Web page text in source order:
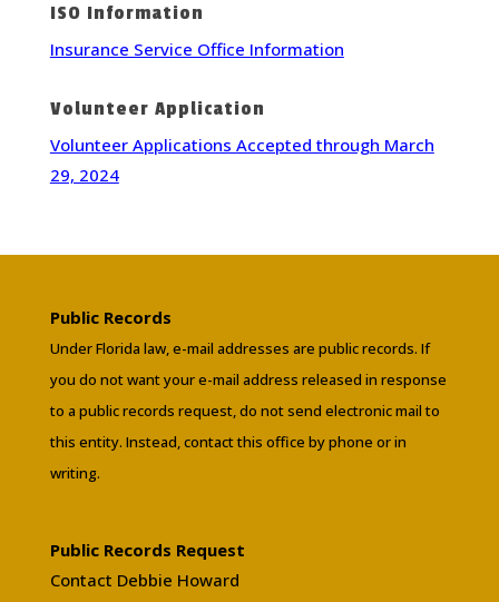
ISO Information
Insurance Service Office Information
Volunteer Application
Volunteer Applications Accepted through March
29, 2024
Public Records
Under Florida law, e-mail addresses are public records. If
you do not want your e-mail address released in response
to a public records request, do not send electronic mail to
this entity. Instead, contact this office by phone or in
writing.
Public Records Request
Contact Debbie Howard